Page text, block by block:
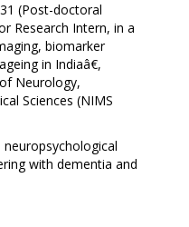
(Post-doctoral
Research Intern, in a
biomarker
in Indiaâ€,
Neurology,
Sciences (NIMS
neuropsychological
with dementia and